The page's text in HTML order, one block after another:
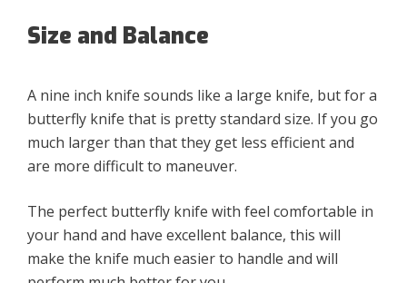
Size and Balance
A nine inch knife sounds like a large knife, but for a
butterfly knife that is pretty standard size. If you go
much larger than that they get less efficient and
are more difficult to maneuver.
The perfect butterfly knife with feel comfortable in
your hand and have excellent balance, this will
make the knife much easier to handle and will